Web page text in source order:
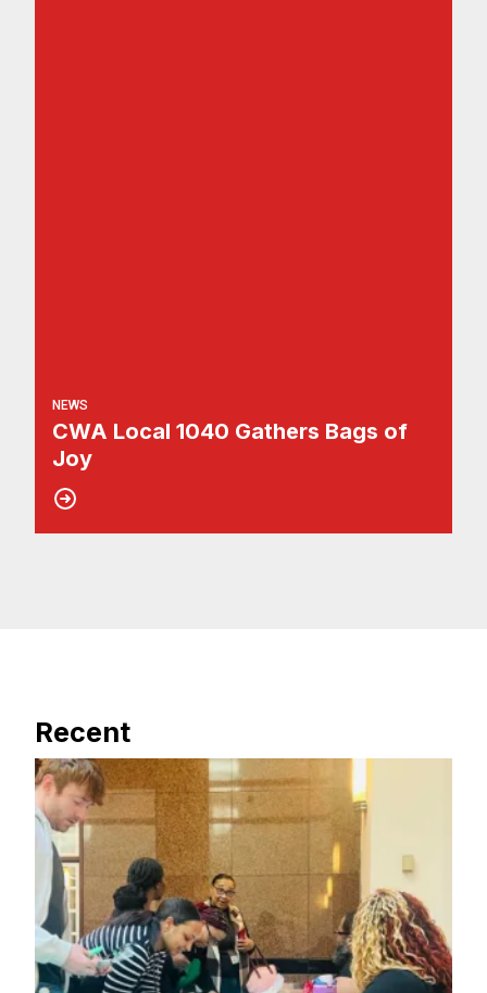
NEWS
CWA Local 1040 Gathers Bags of
Joy
Recent